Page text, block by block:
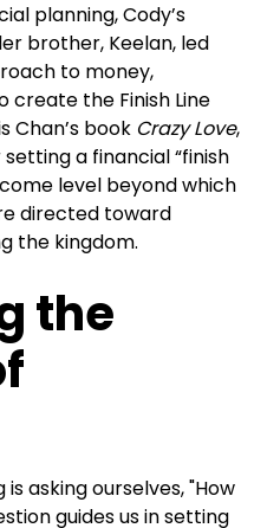
planning, Cody’s
brother, Keelan, led
to money,
the Finish Line
Chan’s book Crazy Love,
a financial “finish
level beyond which
directed toward
the kingdom.
the
asking ourselves, "How
guides us in setting